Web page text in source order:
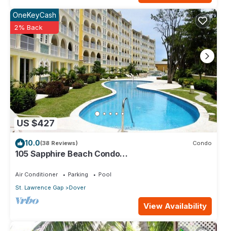
US $427
OneKeyCash
2% Back
10.0(38 Reviews) Condo
105 Sapphire Beach Condo
Barbados.
Air Conditioner Parking
Pool
St. Lawrence Gap
Dover
View Availability